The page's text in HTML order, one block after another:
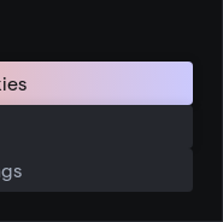
grows
has passed, so
S-corp status
15, 2027. If